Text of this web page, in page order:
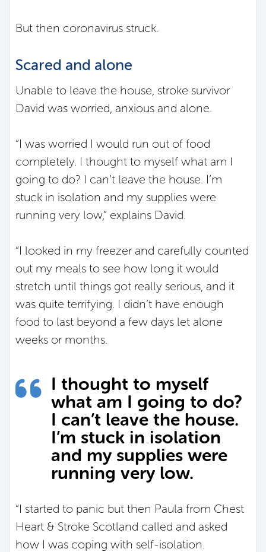
But then coronavirus struck.
Scared and alone
Unable to leave the house, stroke survivor
David was worried, anxious and alone.
“I was worried I would run out of food
completely. I thought to myself what am I
going to do? I can’t leave the house. I’m
stuck in isolation and my supplies were
running very low,” explains David.
“I looked in my freezer and carefully counted
out my meals to see how long it would
stretch until things got really serious, and it
was quite terrifying. I didn’t have enough
food to last beyond a few days let alone
weeks or months.
I thought to myself
what am I going to do?
I can’t leave the house.
I’m stuck in isolation
and my supplies were
running very low.
“I started to panic but then Paula from Chest
Heart & Stroke Scotland called and asked
how I was coping with self-isolation.